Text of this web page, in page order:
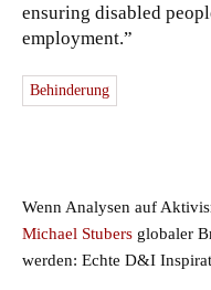
ensuring disabled
employment.”
Behinderung
Wenn Analysen auf
Michael Stubers globaler
werden: Echte D&I